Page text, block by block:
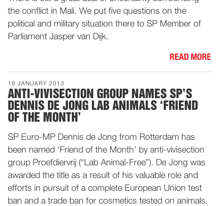
the conflict in Mali. We put five questions on the
political and military situation there to SP Member of
Parliament Jasper van Dijk.
READ MORE
16 JANUARY 2013
ANTI-VIVISECTION GROUP NAMES SP’S
DENNIS DE JONG LAB ANIMALS ‘FRIEND
OF THE MONTH’
SP Euro-MP Dennis de Jong from Rotterdam has
been named ‘Friend of the Month’ by anti-vivisection
group Proefdiervrij (“Lab Animal-Free”). De Jong was
awarded the title as a result of his valuable role and
efforts in pursuit of a complete European Union test
ban and a trade ban for cosmetics tested on animals.